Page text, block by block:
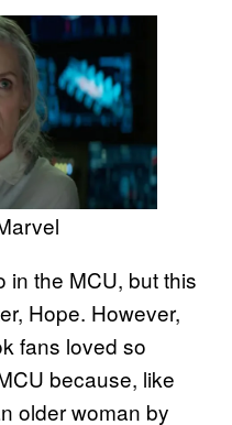
in the MCU, but this
Hope. However,
fans loved so
because, like
older woman by